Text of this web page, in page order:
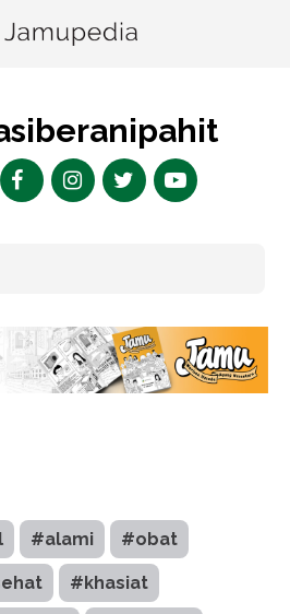
#alami #obat
#khasiat